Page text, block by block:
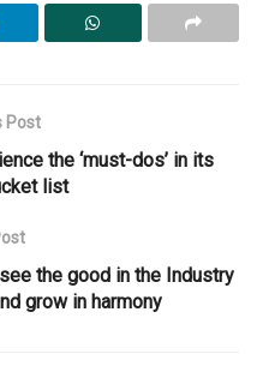
Post
the ‘must-dos’ in its
list
the good in the Industry
grow in harmony